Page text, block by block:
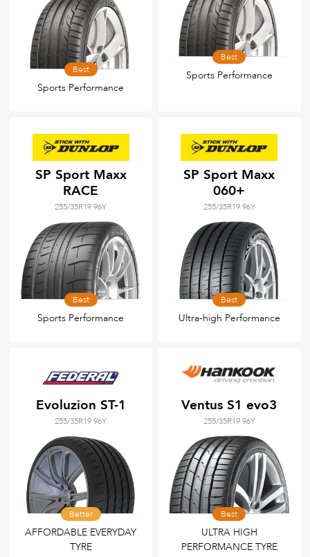
Best
Sports Performance
Best
Sports Performance
SP Sport Maxx
RACE
255/35R19 96Y
Best
Sports Performance
SP Sport Maxx
060+
255/35R19 96Y
Best
Ultra-high Performance
Evoluzion ST-1
255/35R19 96Y
Better
AFFORDABLE EVERYDAY
TYRE
Ventus S1 evo3
255/35R19 96Y
Best
ULTRA HIGH
PERFORMANCE TYRE